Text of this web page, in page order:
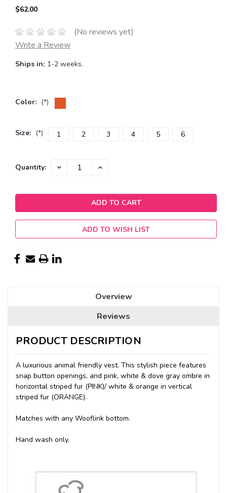
$62.00
(No reviews yet)
Write a Review
Ships in: 1-2 weeks.
Color: (*)
Size: (*) 1 2 3 4 5 6
Current
Quantity: DECREASE INCREASE
ADD TO WISH LIST
Overview
Reviews
PRODUCT DESCRIPTION
A luxurious animal friendly vest. This stylish piece features
snap button openings, and pink, white & dove gray ombre in
horizontal striped fur (PINK)/ white & orange in vertical
striped fur (ORANGE).
Matches with any Wooflink bottom.
Hand wash only.